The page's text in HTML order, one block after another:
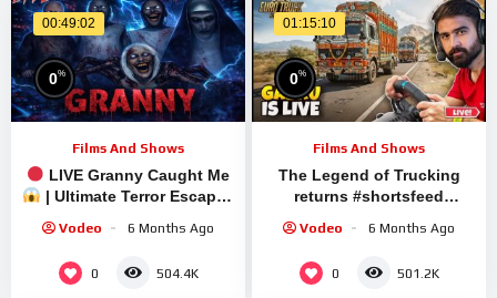
00:49:02
0%
Films And Shows
| Ultimate Terror Escape |
Vodeo 6 Months Ago
0 504.4K
01:15:10
0%
Films And Shows
The Legend of Trucking
returns #shortsfeed
#shorts #live #ets2
Vodeo 6 Months Ago
0 501.2K